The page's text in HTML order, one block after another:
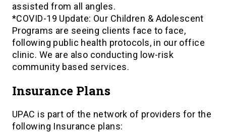
assisted from all angles.
*COVID-19 Update: Our Children & Adolescent
Programs are seeing clients face to face,
following public health protocols, in our office
clinic. We are also conducting low-risk
community based services.
Insurance Plans
UPAC is part of the network of providers for the
following Insurance plans: